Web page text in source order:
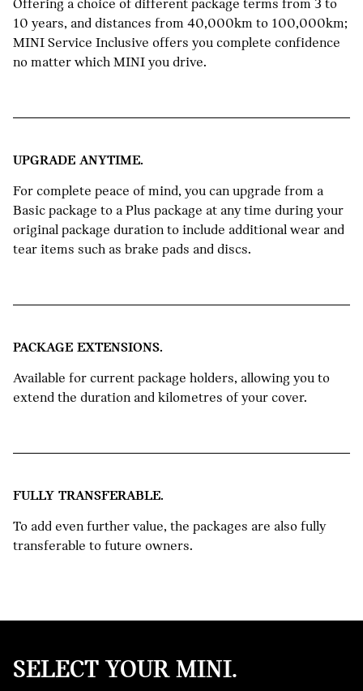
Offering a choice of different package terms from 3 to
10 years, and distances from 40,000km to 100,000km;
MINI Service Inclusive offers you complete confidence
no matter which MINI you drive.
UPGRADE ANYTIME.
For complete peace of mind, you can upgrade from a
Basic package to a Plus package at any time during your
original package duration to include additional wear and
tear items such as brake pads and discs.
PACKAGE EXTENSIONS.
Available for current package holders, allowing you to
extend the duration and kilometres of your cover.
FULLY TRANSFERABLE.
To add even further value, the packages are also fully
transferable to future owners.
SELECT YOUR MINI.